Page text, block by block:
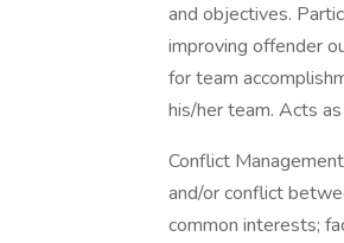
and objectives.
improving offender
for team
his/her team. Acts
Conflict
and/or conflict
common interests;